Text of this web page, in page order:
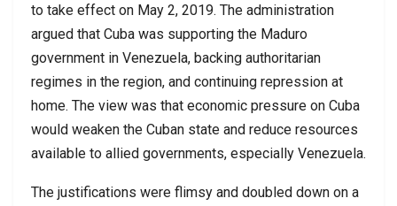
to take effect on May 2, 2019. The administration
argued that Cuba was supporting the Maduro
government in Venezuela, backing authoritarian
regimes in the region, and continuing repression at
home. The view was that economic pressure on Cuba
would weaken the Cuban state and reduce resources
available to allied governments, especially Venezuela.
The justifications were flimsy and doubled down on a